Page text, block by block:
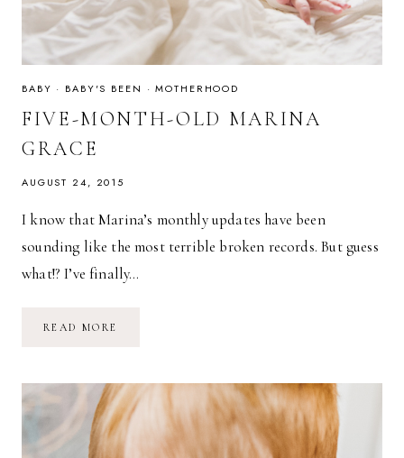
BABY · BABY'S BEEN ·MOTHERHOOD
FIVE-MONTH-OLD MARINA
GRACE
AUGUST 24, 2015
I know that Marina’s monthly updates have been
sounding like the most terrible broken records. But guess
what!? I’ve finally…
READ MORE